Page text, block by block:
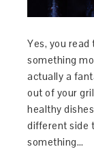
Yes, you
something
actually a
out of your
healthy
different side
something…